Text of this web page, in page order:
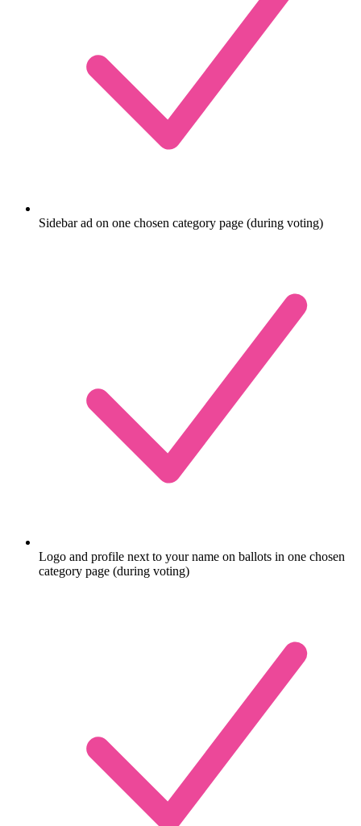
Sidebar ad on one chosen category page (during voting)
Logo and profile next to your name on ballots in one chosen
category page (during voting)